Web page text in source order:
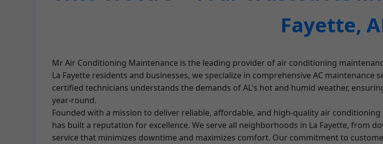
Fayette,
Mr Air Conditioning Maintenance is the leading provider of air conditioning
La Fayette residents and businesses, we specialize in comprehensive AC
certified technicians understands the demands of AL's hot and humid weather,
year-round.
Founded with a mission to deliver reliable, affordable, and high-quality air
has built a reputation for excellence. We serve all neighborhoods in La Fayette, from
service that minimizes downtime and maximizes comfort. Our commitment to